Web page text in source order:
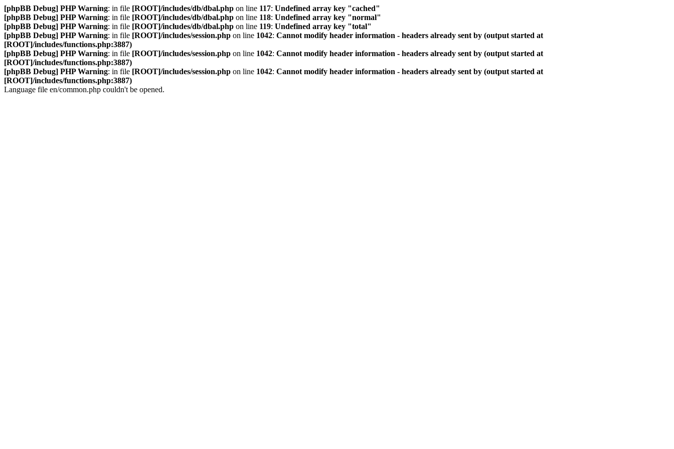
[phpBB Debug] PHP Warning: in file [ROOT]/includes/db/dbal.php on line 117: Undefined array key "cached"
[phpBB Debug] PHP Warning: in file [ROOT]/includes/db/dbal.php on line 118: Undefined array key "normal"
[phpBB Debug] PHP Warning: in file [ROOT]/includes/db/dbal.php on line 119: Undefined array key "total"
[phpBB Debug] PHP Warning: in file [ROOT]/includes/session.php on line 1042: Cannot modify header information - headers already sent by (output started at
[ROOT]/includes/functions.php:3887)
[phpBB Debug] PHP Warning: in file [ROOT]/includes/session.php on line 1042: Cannot modify header information - headers already sent by (output started at
[ROOT]/includes/functions.php:3887)
[phpBB Debug] PHP Warning: in file [ROOT]/includes/session.php on line 1042: Cannot modify header information - headers already sent by (output started at
[ROOT]/includes/functions.php:3887)
Language file en/common.php couldn't be opened.